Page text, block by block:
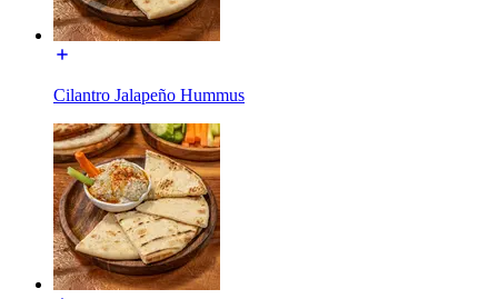
Cilantro Jalapeño Hummus